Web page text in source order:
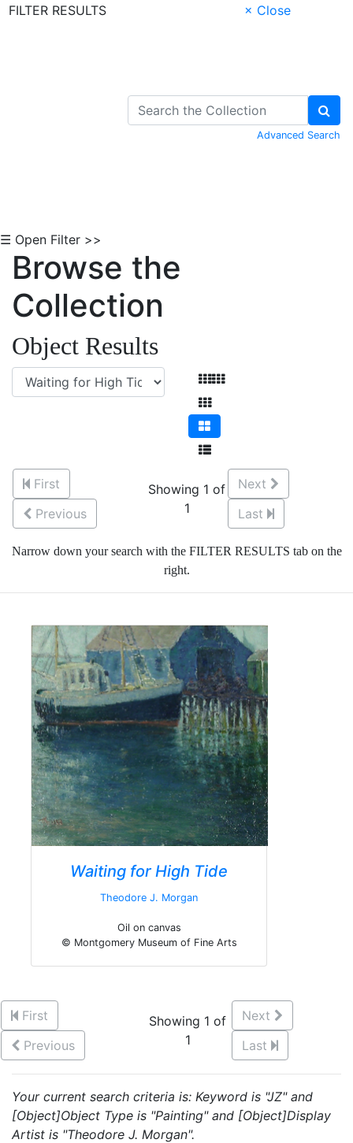
FILTER RESULTS
× Close
Advanced Search
☰ Open Filter >>
Browse the
Collection
Object Results
First
Previous
Showing 1 of
1
Next
Last
Narrow down your search with the FILTER RESULTS tab on the
right.
Waiting for High Tide
Theodore J. Morgan
Oil on canvas
© Montgomery Museum of Fine Arts
First
Previous
Showing 1 of
1
Next
Last
Your current search criteria is: Keyword is "JZ" and
[Object]Object Type is "Painting" and [Object]Display
Artist is "Theodore J. Morgan".